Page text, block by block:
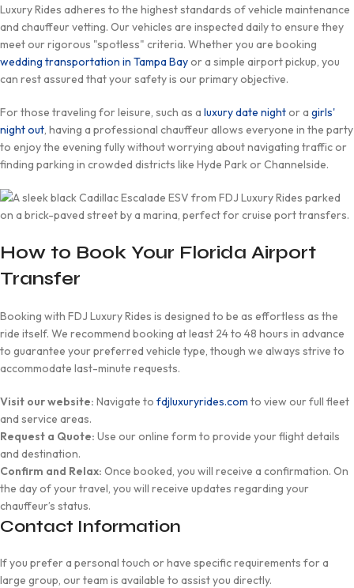
Luxury Rides adheres to the highest standards of vehicle maintenance
and chauffeur vetting. Our vehicles are inspected daily to ensure they
meet our rigorous "spotless" criteria. Whether you are booking
wedding transportation in Tampa Bayor a simple airport pickup, you
can rest assured that your safety is our primary objective.
For those traveling for leisure, such as a luxury date nightor a girls'
night out, having a professional chauffeur allows everyone in the party
to enjoy the evening fully without worrying about navigating traffic or
finding parking in crowded districts like Hyde Park or Channelside.
How to Book Your Florida Airport
Transfer
Booking with FDJ Luxury Rides is designed to be as effortless as the
ride itself. We recommend booking at least 24 to 48 hours in advance
to guarantee your preferred vehicle type, though we always strive to
accommodate last-minute requests.
Visit our website: Navigate to fdjluxuryrides.com to view our full fleet
and service areas.
Request a Quote: Use our online form to provide your flight details
and destination.
Confirm and Relax: Once booked, you will receive a confirmation. On
the day of your travel, you will receive updates regarding your
chauffeur’s status.
Contact Information
If you prefer a personal touch or have specific requirements for a
large group, our team is available to assist you directly.